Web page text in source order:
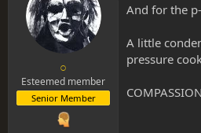
○
Esteemed member
Senior Member
And for the
A little
pressure